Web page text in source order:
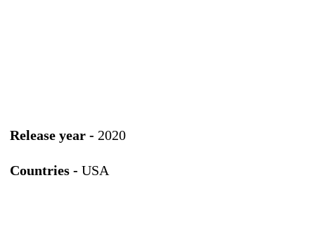
Release year - 2020
Countries - USA